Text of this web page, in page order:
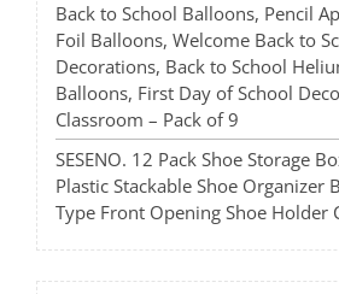
Back to School Balloons, Pencil
Foil Balloons, Welcome Back to
Decorations, Back to School
Balloons, First Day of School
Classroom – Pack of 9
SESENO. 12 Pack Shoe Storage
Plastic Stackable Shoe Organizer
Type Front Opening Shoe Holder